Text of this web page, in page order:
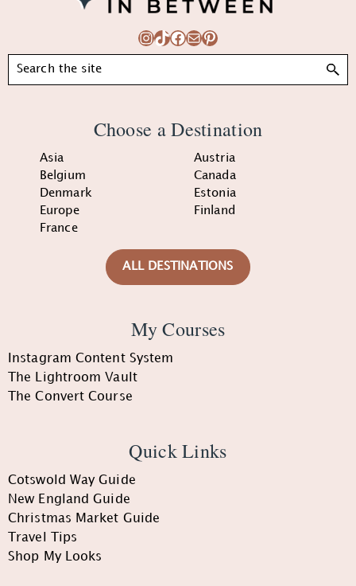
Instagram
TikTok
Facebook
MailPinterest
Search
Choose a Destination
Asia
Austria
Belgium
Canada
Denmark
Estonia
Europe
Finland
France
ALL DESTINATIONS
My Courses
Instagram Content System
The Lightroom Vault
The Convert Course
Quick Links
Cotswold Way Guide
New England Guide
Christmas Market Guide
Travel Tips
Shop My Looks